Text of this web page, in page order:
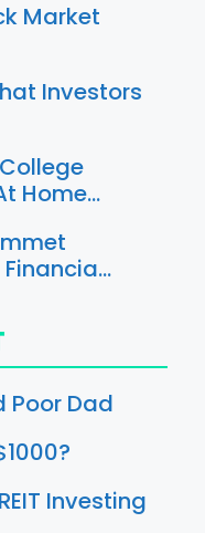
Market
Investors
Home…
Poor Dad
Investing